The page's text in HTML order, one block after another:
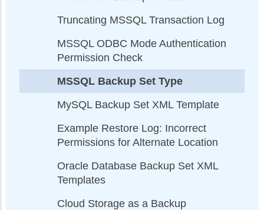
Truncating MSSQL Transaction Log
MSSQL ODBC Mode Authentication
Permission Check
MSSQL Backup Set Type
MySQL Backup Set XML Template
Example Restore Log: Incorrect
Permissions for Alternate Location
Oracle Database Backup Set XML
Templates
Cloud Storage as a Backup